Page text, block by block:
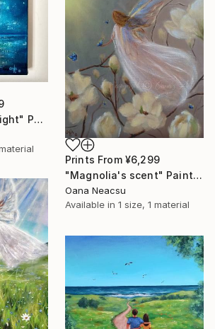
"Under the moonlight" Painting
Prints From ¥6,299
"Magnolia's scent" Painting
Oana Neacsu
Available in 1 size, 1 material